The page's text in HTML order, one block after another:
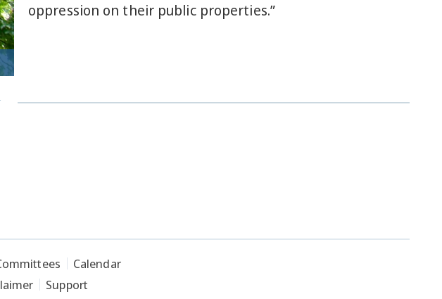
oppression on their public properties.”
Calendar
Support